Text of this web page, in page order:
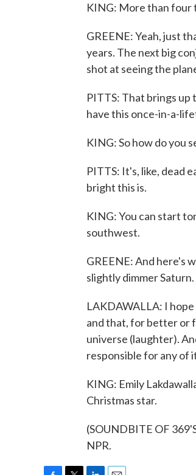
KING: More than four
GREENE: Yeah, just
years. The next big
shot at seeing the
PITTS: That brings up
have this once-in-a-
KING: So how do you
PITTS: It's, like, dead
bright this is.
KING: You can start
southwest.
GREENE: And here's
slightly dimmer
LAKDAWALLA: I
and that, for better or
universe (laughter).
responsible for any of
KING: Emily
Christmas star.
(SOUNDBITE OF
NPR.